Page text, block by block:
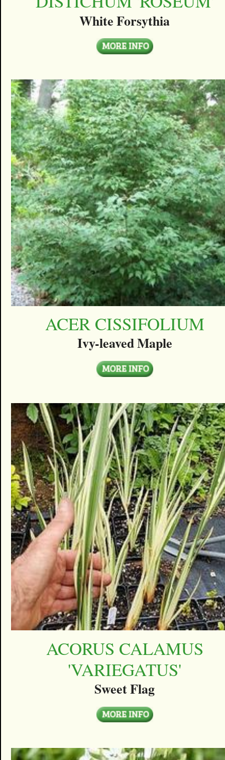
White Forsythia
ACER CISSIFOLIUM
Ivy-leaved Maple
ACORUS CALAMUS
'VARIEGATUS'
Sweet Flag